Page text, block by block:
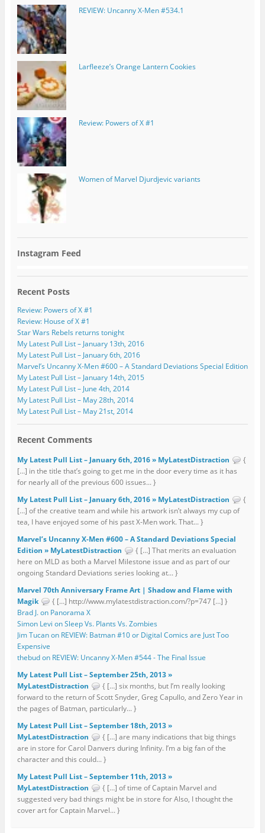
REVIEW: Uncanny X-Men #534.1
Larfleeze’s Orange Lantern Cookies
Review: Powers of X #1
Women of Marvel Djurdjevic variants
Instagram Feed
Recent Posts
Review: Powers of X #1
Review: House of X #1
Star Wars Rebels returns tonight
My Latest Pull List – January 13th, 2016
My Latest Pull List – January 6th, 2016
Marvel’s Uncanny X-Men #600 – A Standard Deviations Special Edition
My Latest Pull List – January 14th, 2015
My Latest Pull List – June 4th, 2014
My Latest Pull List – May 28th, 2014
My Latest Pull List – May 21st, 2014
Recent Comments
My Latest Pull List – January 6th, 2016 » MyLatestDistraction
{
[…] in the title that’s going to get me in the door every time as it has
for nearly all of the previous 600 issues... }
My Latest Pull List – January 6th, 2016 » MyLatestDistraction
{
[…] of the creative team and while his artwork isn’t always my cup of
tea, I have enjoyed some of his past X-Men work. That... }
Marvel’s Uncanny X-Men #600 – A Standard Deviations Special
Edition » MyLatestDistraction
{ […] That merits an evaluation
here on MLD as both a Marvel Milestone issue and as part of our
ongoing Standard Deviations series looking at... }
Marvel 70th Anniversary Frame Art | Shadow and Flame with
Magik
{ […] http://www.mylatestdistraction.com/?p=747 […] }
Brad J. on Panorama X
Simon Levi on Sleep Vs. Plants Vs. Zombies
Jim Tucan on REVIEW: Batman #10 or Digital Comics are Just Too
Expensive
thebud on REVIEW: Uncanny X-Men #544 - The Final Issue
My Latest Pull List – September 25th, 2013 »
MyLatestDistraction
{ […] six months, but I’m really looking
forward to the return of Scott Snyder, Greg Capullo, and Zero Year in
the pages of Batman, particularly... }
My Latest Pull List – September 18th, 2013 »
MyLatestDistraction
{ […] are many indications that big things
are in store for Carol Danvers during Infinity. I’m a big fan of the
character and this could... }
My Latest Pull List – September 11th, 2013 »
MyLatestDistraction
{ […] of time of Captain Marvel and
suggested very bad things might be in store for Also, I thought the
cover art for Captain Marvel... }